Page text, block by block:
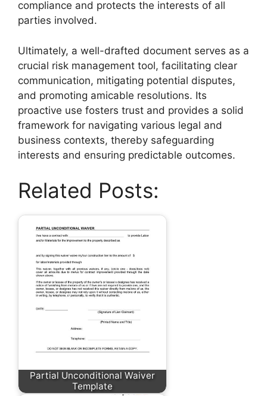
compliance and protects the interests of all
parties involved.
Ultimately, a well-drafted document serves as a
crucial risk management tool, facilitating clear
communication, mitigating potential disputes,
and promoting amicable resolutions. Its
proactive use fosters trust and provides a solid
framework for navigating various legal and
business contexts, thereby safeguarding
interests and ensuring predictable outcomes.
Related Posts:
Partial Unconditional Waiver
Template